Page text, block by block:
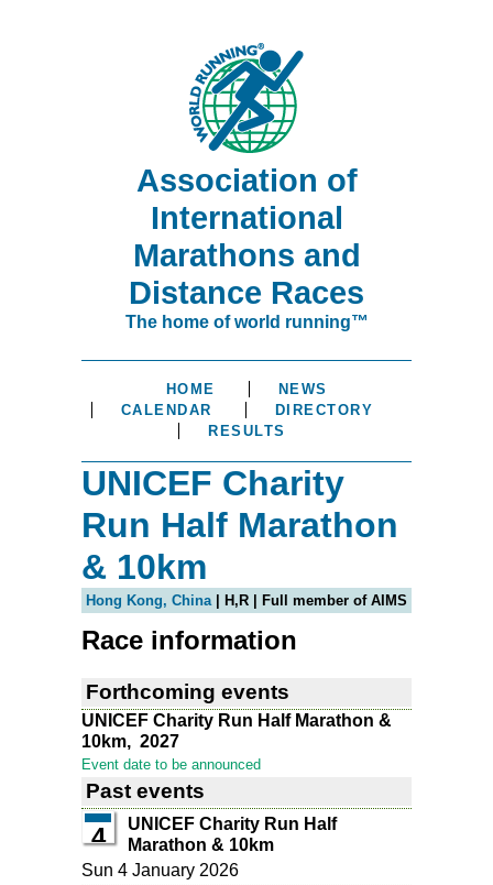
Association of
International
Marathons and
Distance Races
The home of world running™
HOME
NEWS
CALENDAR
DIRECTORY
RESULTS
UNICEF Charity
Run Half Marathon
& 10km
Hong Kong, China| H,R | Full member of AIMS
Race information
Forthcoming events
UNICEF Charity Run Half Marathon &
10km, 2027
Event date to be announced
Past events
4
UNICEF Charity Run Half
Marathon & 10km
Sun 4 January 2026